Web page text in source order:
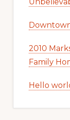
2010
Family
Hello